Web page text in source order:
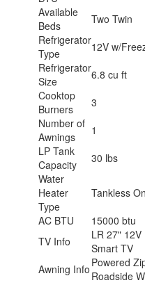
Available
Beds
Two Twin
Refrigerator
Type
12V w/
Refrigerator
Size
6.8 cu ft
Cooktop
Burners
3
Number of
Awnings
1
LP Tank
Capacity
30 lbs
Water
Heater
Type
Tankless
AC BTU
15000 btu
TV Info
LR 27" 12V
Smart TV
Awning Info Powered
Roadside